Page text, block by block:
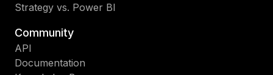
Strategy vs. Power BI
Community
API
Documentation